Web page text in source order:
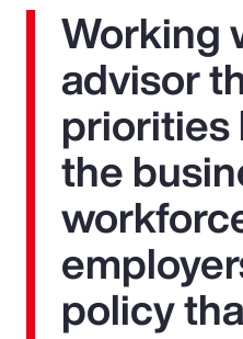
Working
advisor
priorities
the
policy